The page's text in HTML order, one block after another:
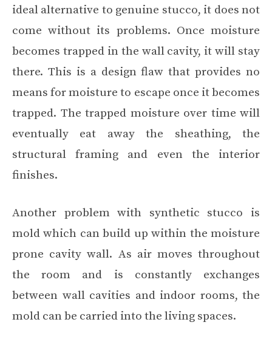
ideal alternative to genuine stucco, it does not
come without its problems. Once moisture
becomes trapped in the wall cavity, it will stay
there. This is a design flaw that provides no
means for moisture to escape once it becomes
trapped. The trapped moisture over time will
eventually eat away the sheathing, the
structural framing and even the interior
finishes.
Another problem with synthetic stucco is
mold which can build up within the moisture
prone cavity wall. As air moves throughout
the room and is constantly exchanges
between wall cavities and indoor rooms, the
mold can be carried into the living spaces.